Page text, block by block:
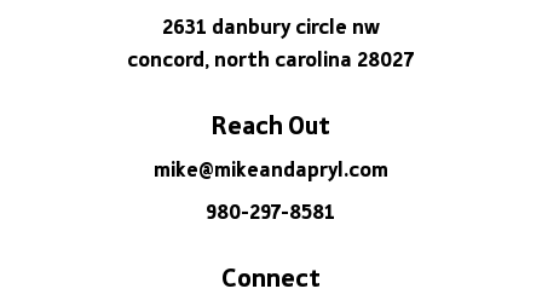
2631 danbury circle nw
concord, north carolina 28027
Reach Out
mike@mikeandapryl.com
980-297-8581
Connect